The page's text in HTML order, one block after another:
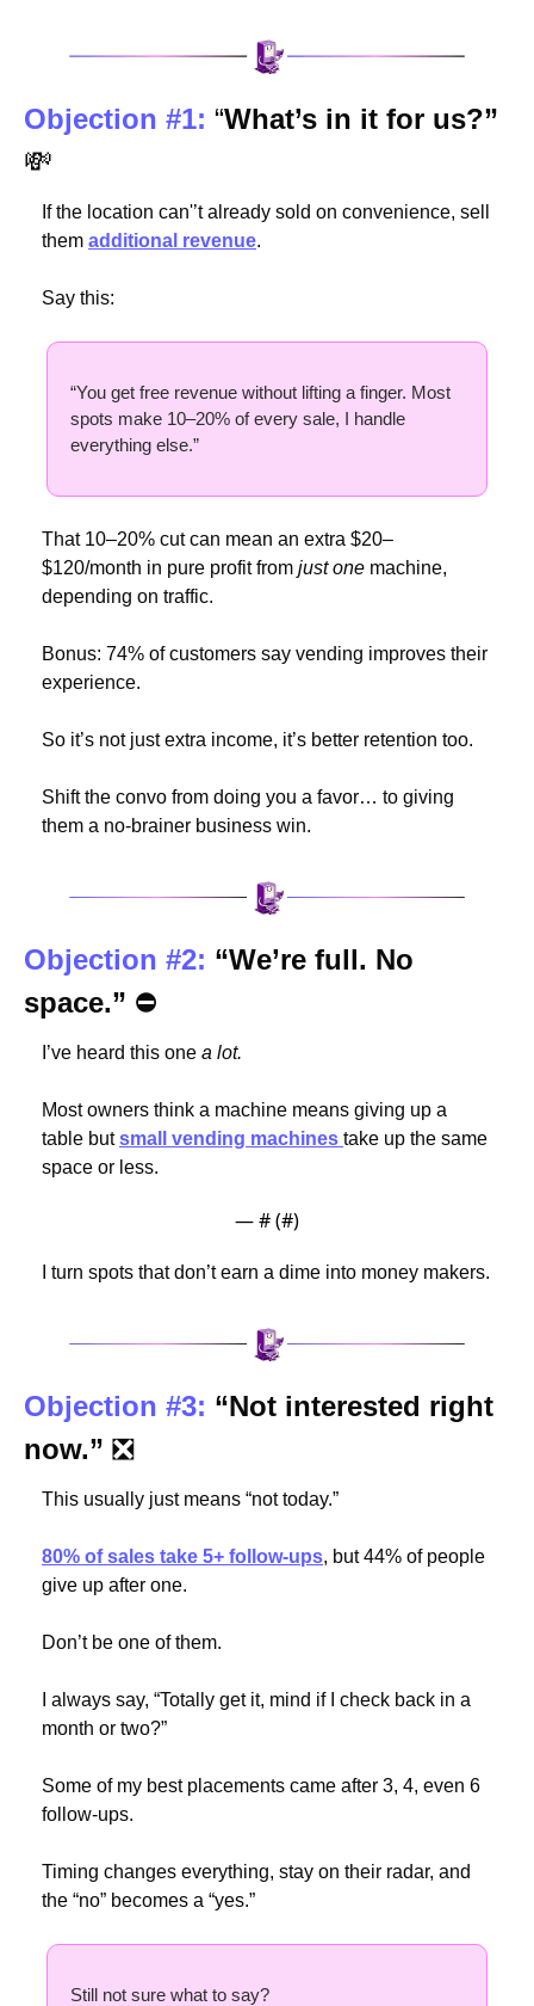
Objection #1: “
💸
If the location can'’t already sold on convenience, sell
them additional revenue.
Say this:
“You get free revenue without lifting a finger. Most
spots make 10–20% of every sale, I handle
everything else.”
That 10–20% cut can mean an extra $20–
$120/month in pure profit from just one machine,
depending on traffic.
Bonus: 74% of customers say vending improves their
experience.
So it’s not just extra income, it’s better retention too.
Shift the convo from doing you a favor… to giving
them a no-brainer business win.
Objection #2: “We’re full. No
space.” ⛔
I’ve heard this one a lot.
Most owners think a machine means giving up a
table but small vending machines take up the same
space or less.
— # (#)
Objection #3: “Not interested right
now.” ❎
This usually just means “not today.”
80% of sales take 5+ follow-ups, but 44% of people
give up after one.
Don’t be one of them.
I always say, “Totally get it, mind if I check back in a
month or two?”
Some of my best placements came after 3, 4, even 6
follow-ups.
Timing changes everything, stay on their radar, and
the “no” becomes a “yes.”
Still not sure what to say?